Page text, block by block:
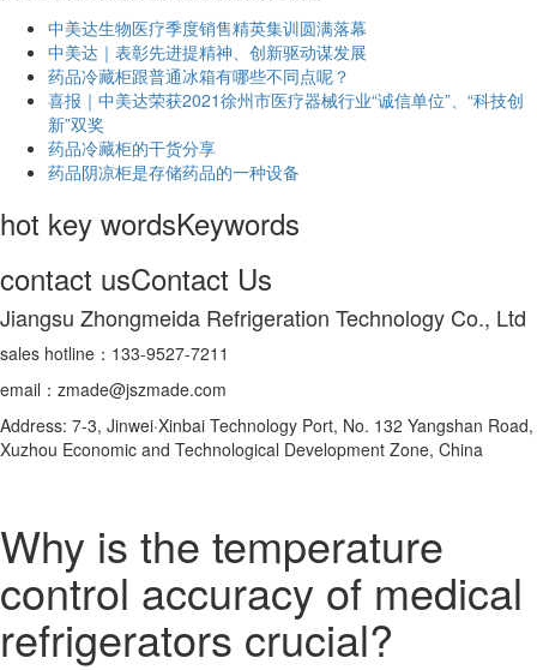
中美达生物医疗季度销售精英集训圆满落幕
中美达｜表彰先进提精神、创新驱动谋发展
药品冷藏柜跟普通冰箱有哪些不同点呢？
喜报｜中美达荣获2021徐州市医疗器械行业“诚信单位”、“科技创
新”双奖
药品冷藏柜的干货分享
药品阴凉柜是存储药品的一种设备
hot key wordsKeywords
contact usContact Us
Jiangsu Zhongmeida Refrigeration Technology Co., Ltd
sales hotline：133-9527-7211
email：zmade@jszmade.com
Address: 7-3, Jinwei·Xinbai Technology Port, No. 132 Yangshan Road,
Xuzhou Economic and Technological Development Zone, China
Why is the temperature
control accuracy of medical
refrigerators crucial?